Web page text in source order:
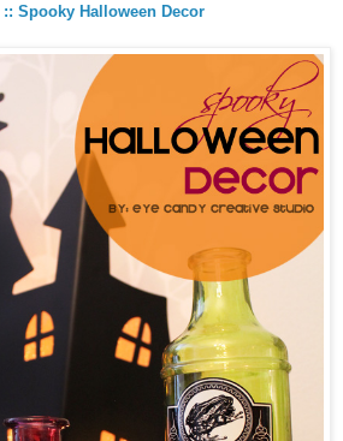
:: Spooky Halloween Decor